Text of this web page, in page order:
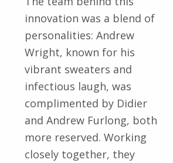
innovation was a blend of
personalities: Andrew
Wright, known for his
vibrant sweaters and
infectious laugh, was
complimented by Didier
and Andrew Furlong, both
more reserved. Working
closely together, they